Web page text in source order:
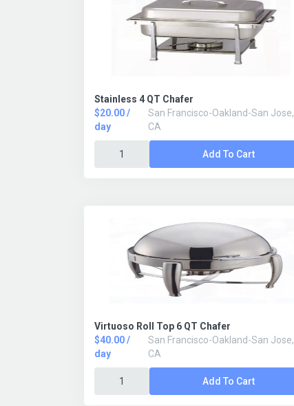
Stainless 4 QT Chafer
$20.00 /
day
San Francisco-Oakland-San Jose,
CA
Add To Cart
Virtuoso Roll Top 6 QT Chafer
$40.00 /
day
San Francisco-Oakland-San Jose,
CA
Add To Cart